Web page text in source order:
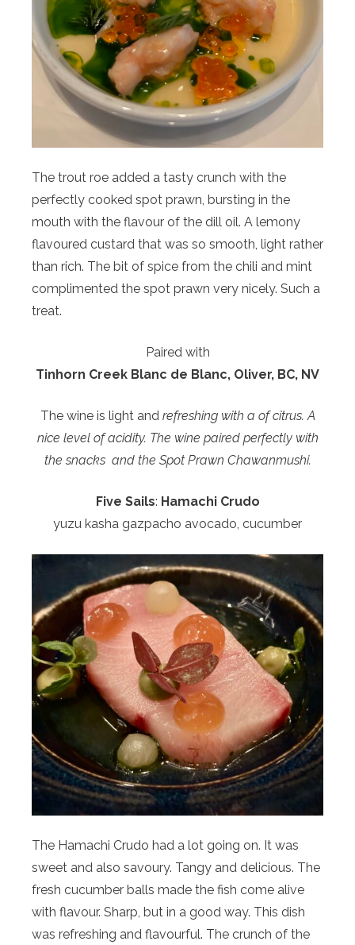
The trout roe added a tasty crunch with the
perfectly cooked spot prawn, bursting in the
mouth with the flavour of the dill oil. A lemony
flavoured custard that was so smooth, light rather
than rich. The bit of spice from the chili and mint
complimented the spot prawn very nicely. Such a
treat.
Paired with
Tinhorn Creek Blanc de Blanc, Oliver, BC, NV
The wine is light and refreshing with a of citrus. A
nice level of acidity. The wine paired perfectly with
the snacks and the Spot Prawn Chawanmushi.
Five Sails: Hamachi Crudo
yuzu kasha gazpacho avocado, cucumber
The Hamachi Crudo had a lot going on. It was
sweet and also savoury. Tangy and delicious. The
fresh cucumber balls made the fish come alive
with flavour. Sharp, but in a good way. This dish
was refreshing and flavourful. The crunch of the